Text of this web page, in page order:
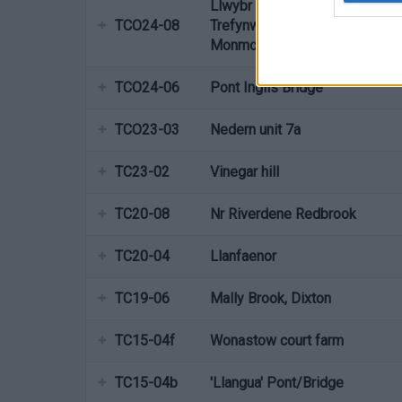
TCO24-08
Llwybr Dyffryn Gwy,
Trefynwy/Wye valley walk
Monmouth
TCO24-06 Pont Inglis Bridge
TCO23-03 Nedern unit 7a
TC23-02 Vinegar hill
TC20-08 Nr Riverdene Redbrook
TC20-04 Llanfaenor
TC19-06 Mally Brook, Dixton
TC15-04f Wonastow court farm
TC15-04b 'Llangua' Pont/Bridge